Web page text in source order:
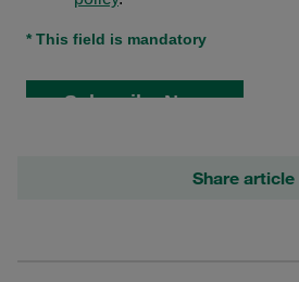
Share article